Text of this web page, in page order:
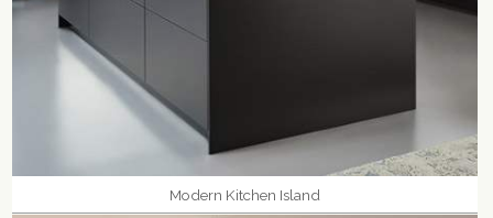
Modern Kitchen Island